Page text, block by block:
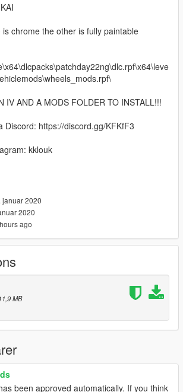
chrome the other is fully paintable
IV AND A MODS FOLDER TO INSTALL!!!
Discord: https://discord.gg/KFKfF3
kklouk
januar 2020
2020
ago
, 11,9 MB
been approved automatically. If you think